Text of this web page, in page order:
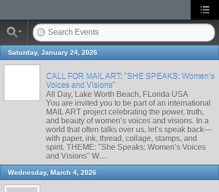
Saturday, January 24, 2026
CALL FOR MAIL ART: "SHE SPEAKS: Women’s
Voices and Visions"
All Day, Lake Worth Beach, FLorida USA
You are invited you to be part of an international
MAIL ART project celebrating the power, truth,
and beauty of women’s voices and visions. In a
world that often talks over us, let’s speak back—
with paper, ink, thread, collage, stamps, and
spirit. THEME: "She Speaks: Women’s Voices
and Visions" W…
Wednesday, March 4, 2026